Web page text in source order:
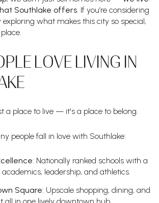
Southlake offers. If you’re considering
what makes this city so special,
LOVE LIVING IN
a place to live — it's a place to belong.
people fall in love with Southlake:
: Nationally ranked schools with a
leadership, and athletics.
Square: Upscale shopping, dining, and